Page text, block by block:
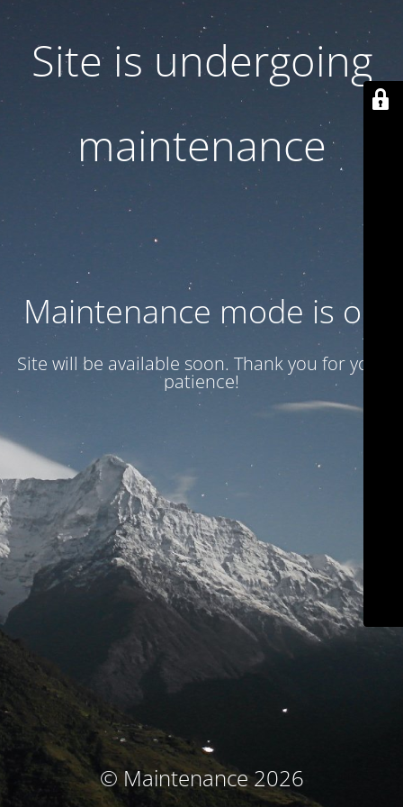
Site is undergoing
maintenance
Maintenance mode is on
Site will be available soon. Thank you for your
patience!
© Maintenance 2026